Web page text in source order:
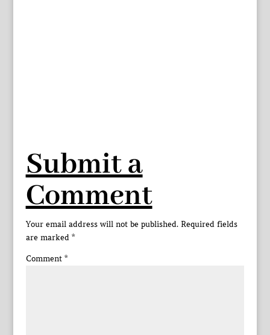
Submit a
Comment
Your email address will not be published. Required fields
are marked *
Comment *